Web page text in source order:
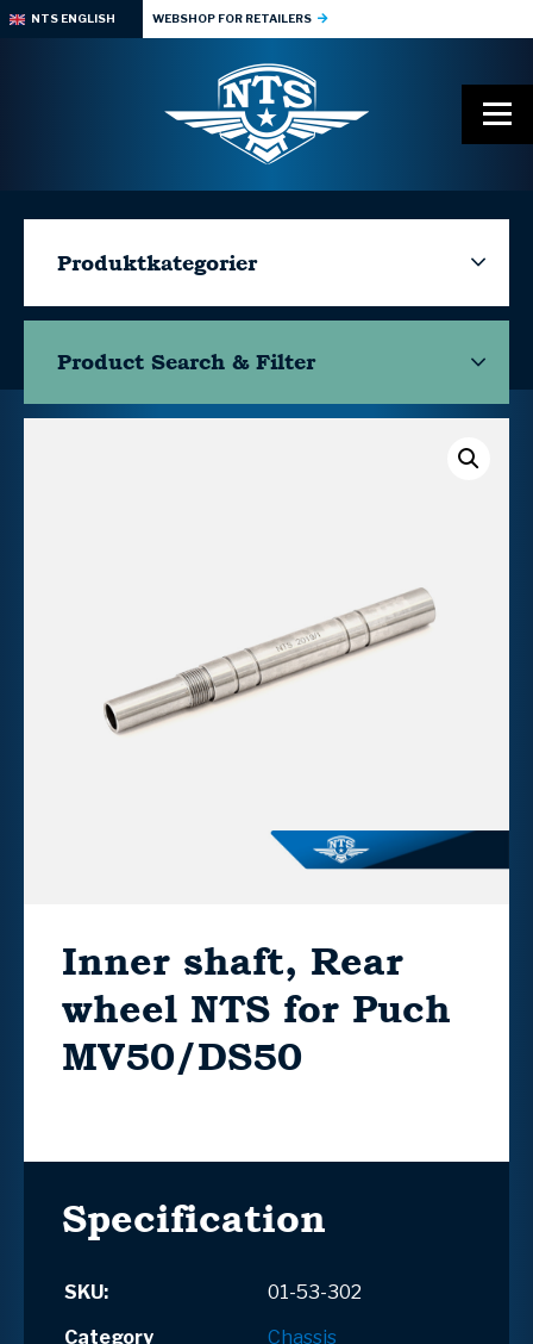
NTS ENGLISH WEBSHOP FOR RETAILERS
Produktkategorier
Product Search & Filter
Inner shaft, Rear
wheel NTS for Puch
MV50/DS50
Specification
SKU:
01-53-302
Category
Chassis